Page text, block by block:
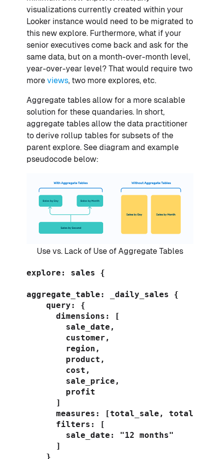
visualizations currently created within your
Looker instance would need to be migrated to
this new explore. Furthermore, what if your
senior executives come back and ask for the
same data, but on a month-over-month level,
year-over-year level? That would require two
more views, two more explores, etc.
Aggregate tables allow for a more scalable
solution for these quandaries. In short,
aggregate tables allow the data practitioner
to derive rollup tables for subsets of the
parent explore. See diagram and example
pseudocode below:
Use vs. Lack of Use of Aggregate Tables
explore: sales {
aggregate_table: _daily_sales {
query: {
dimensions: [
sale_date,
customer,
region,
product,
cost,
sale_price,
profit
]
measures: [total_sale,
filters: [
sale_date: "12 months"
]
}